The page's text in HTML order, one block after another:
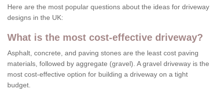
Here are the most popular questions about the ideas for driveway
designs in the UK:
What is the most cost-effective driveway?
Asphalt, concrete, and paving stones are the least cost paving
materials, followed by aggregate (gravel). A gravel driveway is the
most cost-effective option for building a driveway on a tight
budget.